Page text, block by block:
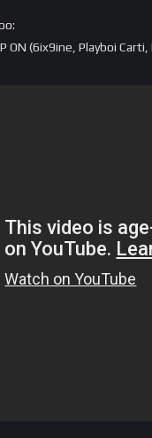
ON (6ix9ine, Playboi